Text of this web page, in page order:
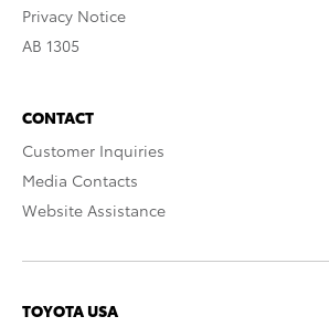
Privacy Notice
AB 1305
CONTACT
Customer Inquiries
Media Contacts
Website Assistance
TOYOTA USA